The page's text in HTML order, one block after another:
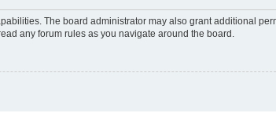
The board administrator may also grant additional
any forum rules as you navigate around the board.